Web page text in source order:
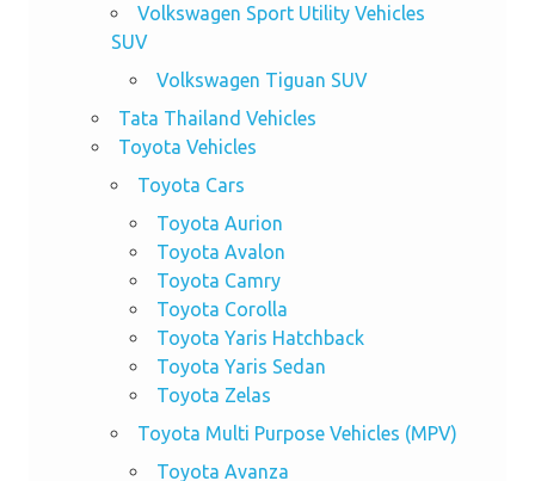
Volkswagen Sport Utility Vehicles
SUV
Volkswagen Tiguan SUV
Tata Thailand Vehicles
Toyota Vehicles
Toyota Cars
Toyota Aurion
Toyota Avalon
Toyota Camry
Toyota Corolla
Toyota Yaris Hatchback
Toyota Yaris Sedan
Toyota Zelas
Toyota Multi Purpose Vehicles (MPV)
Toyota Avanza